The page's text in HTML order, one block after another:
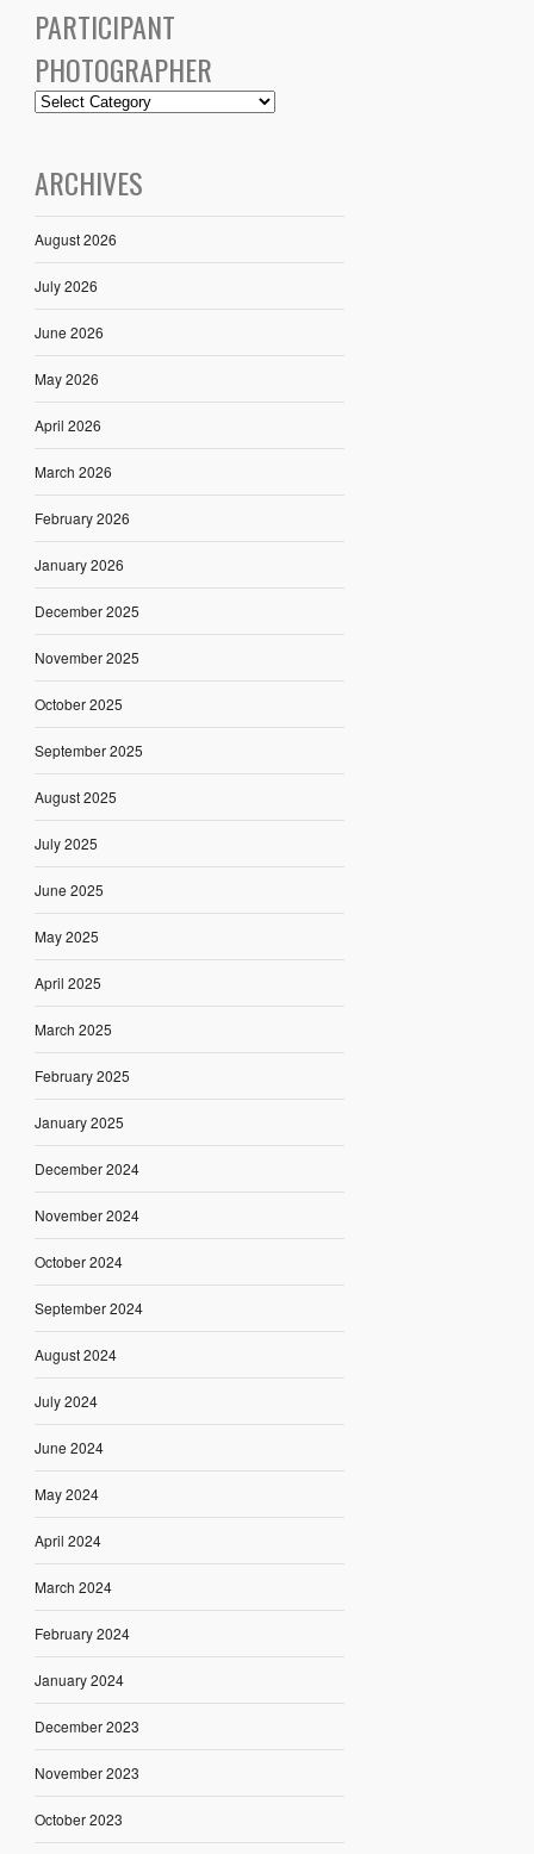
PARTICIPANT
PHOTOGRAPHER
ARCHIVES
August 2026
July 2026
June 2026
May 2026
April 2026
March 2026
February 2026
January 2026
December 2025
November 2025
October 2025
September 2025
August 2025
July 2025
June 2025
May 2025
April 2025
March 2025
February 2025
January 2025
December 2024
November 2024
October 2024
September 2024
August 2024
July 2024
June 2024
May 2024
April 2024
March 2024
February 2024
January 2024
December 2023
November 2023
October 2023